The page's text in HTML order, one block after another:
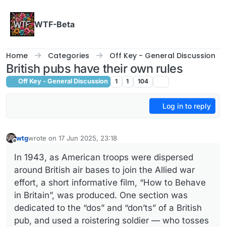
WTF-Beta
Home Categories Off Key - General Discussion
British pubs have their own rules
Off Key - General Discussion 1 1 104
Log in to reply
wtgwrote on 17 Jun 2025, 23:18
last edited by
In 1943, as American troops were dispersed
around British air bases to join the Allied war
effort, a short informative film, “How to Behave
in Britain”, was produced. One section was
dedicated to the “dos” and “don’ts” of a British
pub, and used a roistering soldier — who tosses